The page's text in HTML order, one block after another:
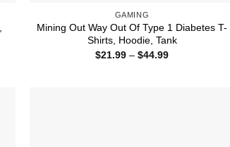
GAMING
Mining Out Way Out Of Type 1 Diabetes T-
Shirts, Hoodie, Tank
$21.99 – $44.99Price